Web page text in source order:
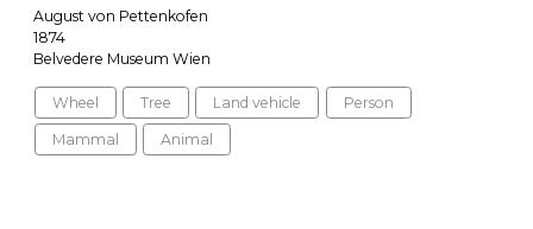
August von Pettenkofen
1874
Belvedere Museum Wien
Wheel Tree Land vehicle Person
Mammal Animal